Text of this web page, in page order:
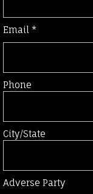
Email *
Phone
City/State
Adverse Party